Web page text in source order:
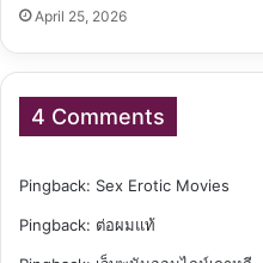
April 25, 2026
4 Comments
Pingback: Sex Erotic Movies
Pingback: ต่อผมแท้